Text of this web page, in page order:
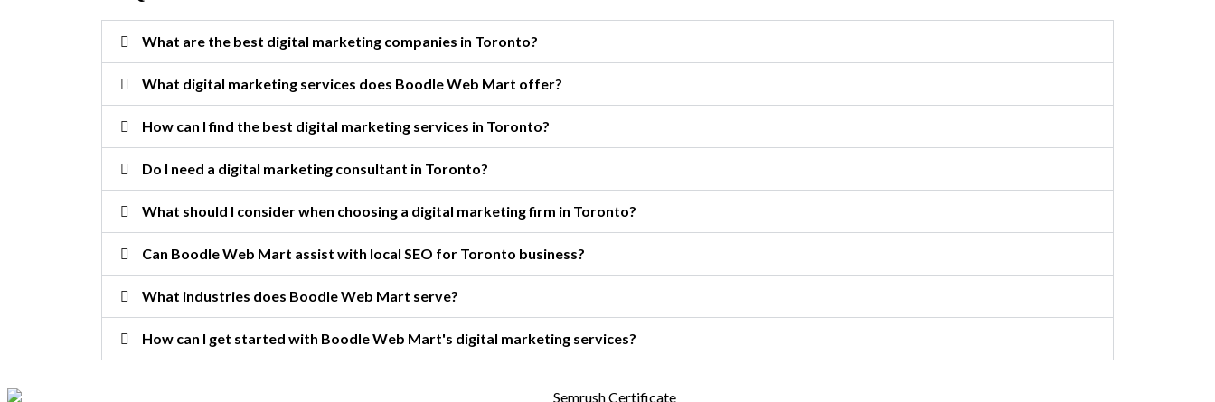
What are the best digital marketing companies in Toronto?
What digital marketing services does Boodle Web Mart offer?
How can I find the best digital marketing services in Toronto?
Do I need a digital marketing consultant in Toronto?
What should I consider when choosing a digital marketing firm in Toronto?
Can Boodle Web Mart assist with local SEO for Toronto business?
What industries does Boodle Web Mart serve?
How can I get started with Boodle Web Mart's digital marketing services?